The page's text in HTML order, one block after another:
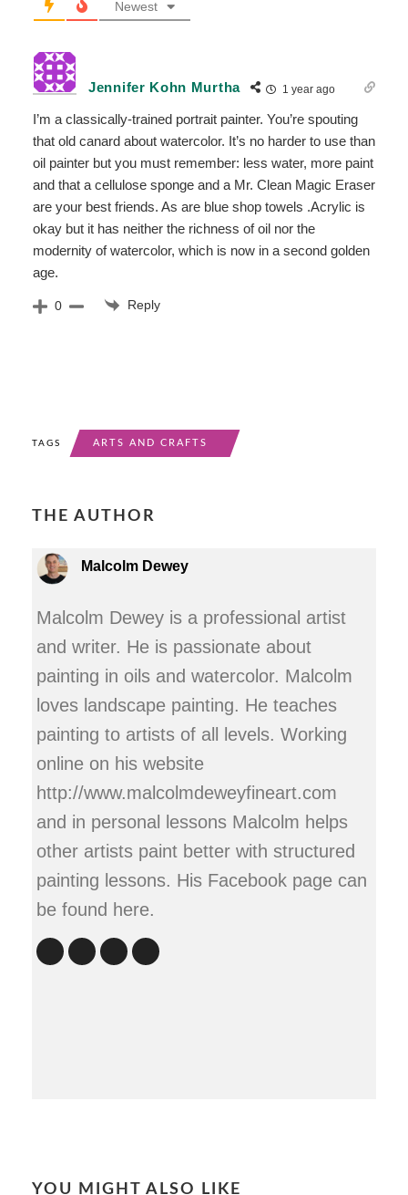
Newest
Jennifer Kohn Murtha 1 year ago
I’m a classically-trained portrait painter. You’re spouting
that old canard about watercolor. It’s no harder to use than
oil painter but you must remember: less water, more paint
and that a cellulose sponge and a Mr. Clean Magic Eraser
are your best friends. As are blue shop towels .Acrylic is
okay but it has neither the richness of oil nor the
modernity of watercolor, which is now in a second golden
age.
0 Reply
TAGS ARTS AND CRAFTS
THE AUTHOR
Malcolm Dewey
Malcolm Dewey is a professional artist
and writer. He is passionate about
painting in oils and watercolor. Malcolm
loves landscape painting. He teaches
painting to artists of all levels. Working
online on his website
http://www.malcolmdeweyfineart.com
and in personal lessons Malcolm helps
other artists paint better with structured
painting lessons. His Facebook page can
be found here.
YOU MIGHT ALSO LIKE